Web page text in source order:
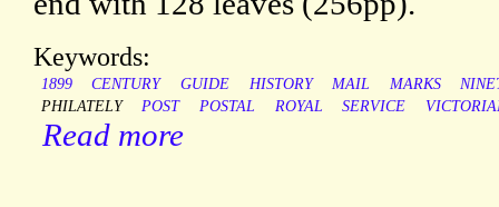
Keywords:
1899 CENTURY GUIDE HISTORY MAIL MARKS
PHILATELY
POST POSTAL ROYAL SERVICE
Read more